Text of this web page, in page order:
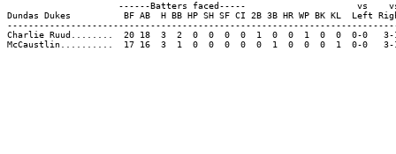
------Batters faced-----                     vs
Dundas Dukes          BF AB  H BB HP SH SF CI 2B 3B HR WP BK KL  Left
Charlie Ruud........  20 18  3  2  0  0  0  0  1  0  0  1  0  0  0-0
McCaustlin..........  17 16  3  1  0  0  0  0  0  1  0  0  0  1  0-0